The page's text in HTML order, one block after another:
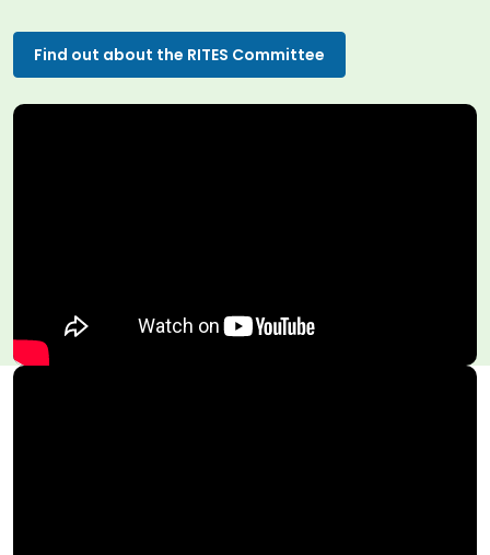
Find out about the RITES Committee